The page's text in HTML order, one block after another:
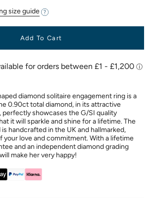
size guide
Add To Cart
diamond solitaire engagement ring is a
0.90ct total diamond, in its attractive
showcases the G/SI quality
it will sparkle and shine for a lifetime. The
handcrafted in the UK and hallmarked,
your love and commitment. With a lifetime
and an independent diamond grading
make her very happy!